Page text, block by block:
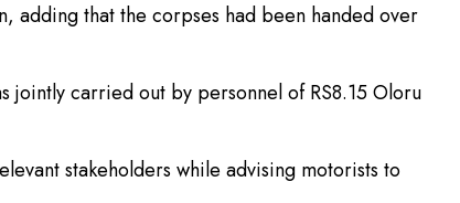
adding that the corpses had been handed over
carried out by personnel of RS8.15 Oloru
stakeholders while advising motorists to